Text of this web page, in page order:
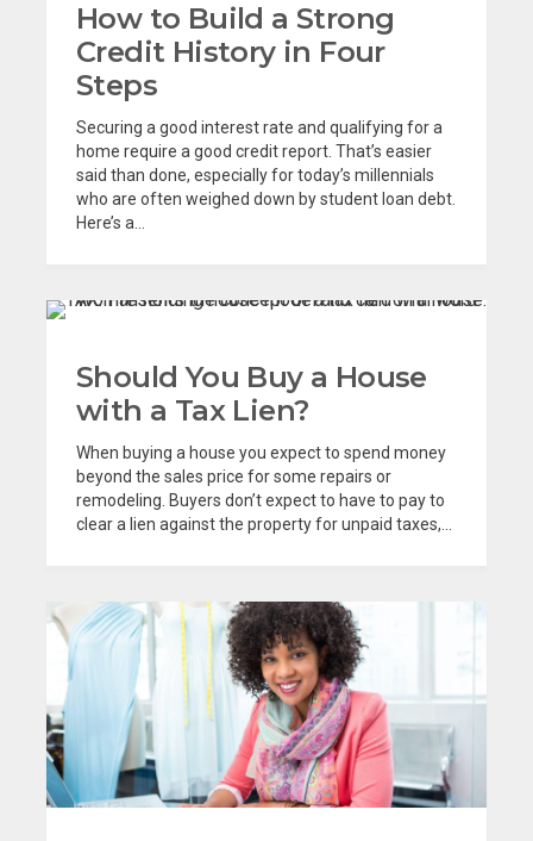
How to Build a Strong
Credit History in Four
Steps
Securing a good interest rate and qualifying for a
home require a good credit report. That’s easier
said than done, especially for today’s millennials
who are often weighed down by student loan debt.
Here’s a...
Should You Buy a House
with a Tax Lien?
When buying a house you expect to spend money
beyond the sales price for some repairs or
remodeling. Buyers don’t expect to have to pay to
clear a lien against the property for unpaid taxes,...